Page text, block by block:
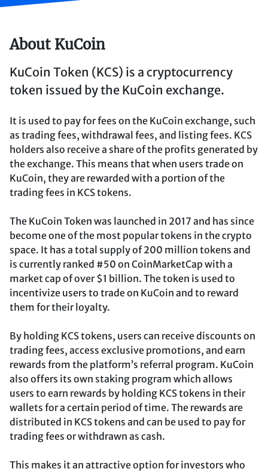
About KuCoin
KuCoin Token (KCS) is a cryptocurrency
token issued by the KuCoin exchange.
It is used to pay for fees on the KuCoin exchange, such
as trading fees, withdrawal fees, and listing fees. KCS
holders also receive a share of the profits generated by
the exchange. This means that when users trade on
KuCoin, they are rewarded with a portion of the
trading fees in KCS tokens.
The KuCoin Token was launched in 2017 and has since
become one of the most popular tokens in the crypto
space. It has a total supply of 200 million tokens and
is currently ranked #50 on CoinMarketCap with a
market cap of over $1 billion. The token is used to
incentivize users to trade on KuCoin and to reward
them for their loyalty.
By holding KCS tokens, users can receive discounts on
trading fees, access exclusive promotions, and earn
rewards from the platform’s referral program. KuCoin
also offers its own staking program which allows
users to earn rewards by holding KCS tokens in their
wallets for a certain period of time. The rewards are
distributed in KCS tokens and can be used to pay for
trading fees or withdrawn as cash.
This makes it an attractive option for investors who